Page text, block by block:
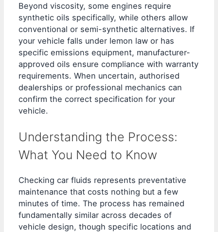
Beyond viscosity, some engines require
synthetic oils specifically, while others allow
conventional or semi-synthetic alternatives. If
your vehicle falls under lemon law or has
specific emissions equipment, manufacturer-
approved oils ensure compliance with warranty
requirements. When uncertain, authorised
dealerships or professional mechanics can
confirm the correct specification for your
vehicle.
Understanding the Process:
What You Need to Know
Checking car fluids represents preventative
maintenance that costs nothing but a few
minutes of time. The process has remained
fundamentally similar across decades of
vehicle design, though specific locations and